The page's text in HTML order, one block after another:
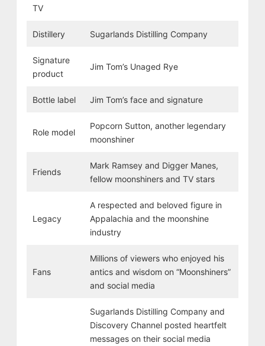
TV
Distillery Sugarlands Distilling Company
Signature
product
Jim Tom’s Unaged Rye
Bottle label Jim Tom’s face and signature
Role model
Popcorn Sutton, another legendary
moonshiner
Friends
Mark Ramsey and Digger Manes,
fellow moonshiners and TV stars
Legacy
A respected and beloved figure in
Appalachia and the moonshine
industry
Fans
Millions of viewers who enjoyed his
antics and wisdom on “Moonshiners”
and social media
Sugarlands Distilling Company and
Discovery Channel posted heartfelt
messages on their social media